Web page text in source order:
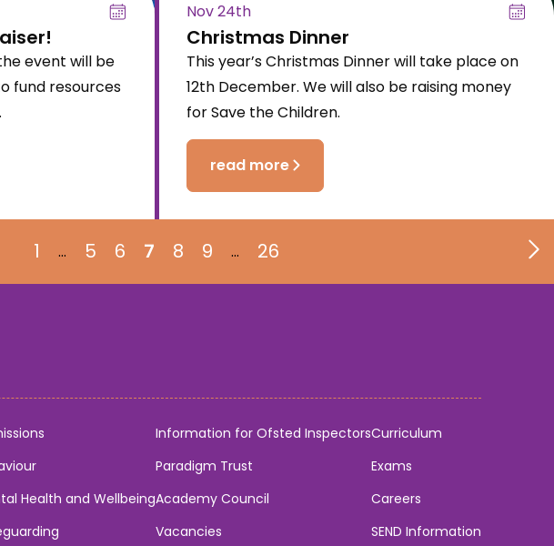
event will be
fund resources
Nov 24th
Christmas Dinner
This year’s Christmas Dinner will take place on
12th December. We will also be raising money
for Save the Children.
read more
1 … 5 6 7 8 9 … 26
Health and Wellbeing
Information for Ofsted Inspectors
Paradigm Trust
Academy Council
Vacancies
Curriculum
Exams
Careers
SEND Information